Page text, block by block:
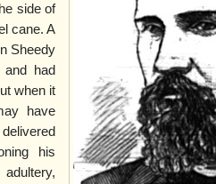
side of
cane. A
Sheedy
and had
when it
have
his